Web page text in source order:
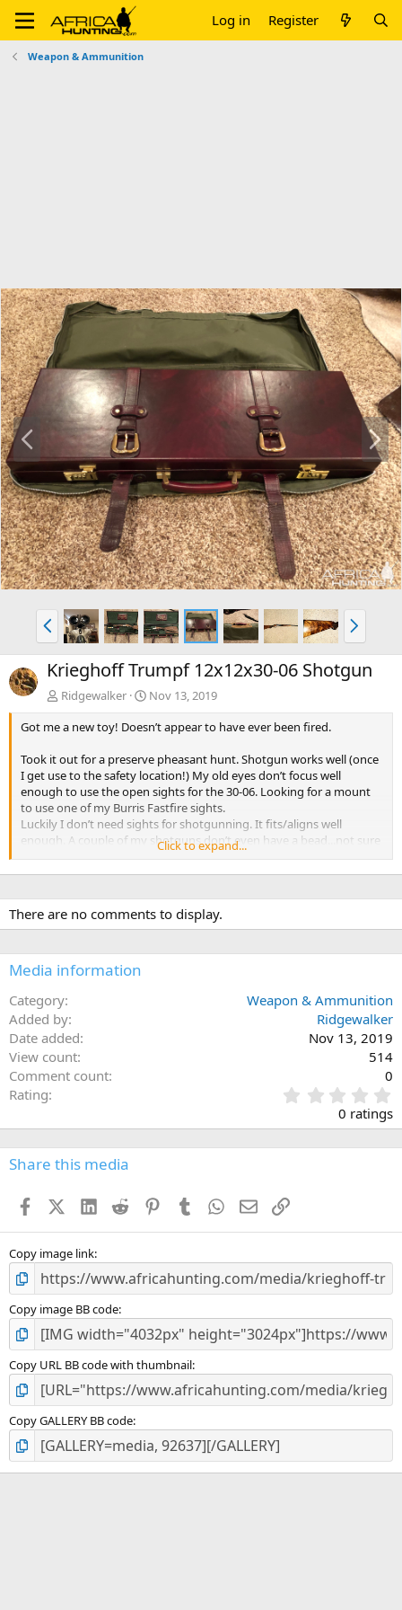
Log in Register
Weapon & Ammunition
P
r
e
v
N
x
t
P
r
e
v
N
e
x
t
Krieghoff Trumpf 12x12x30-06 Shotgun
Ridgewalker
Nov 13, 2019
Got me a new toy! Doesn’t appear to have ever been fired.
Took it out for a preserve pheasant hunt. Shotgun works well (once
I get use to the safety location!) My old eyes don’t focus well
enough to use the open sights for the 30-06. Looking for a mount
to use one of my Burris Fastfire sights.
Luckily I don’t need sights for shotgunning. It fits/aligns well
enough. A couple of my shotguns don’t even have a bead...not sure
why they even put a bead on a shotgun.
critters in Africa.
Click to expand...
There are no comments to display.
Media information
Category
Weapon & Ammunition
Added by
Ridgewalker
Date added
Nov 13, 2019
View count
514
Comment count
0
Rating
.
0
0
s
0 ratings
Share this media
FacebookX (Twitter)
LinkedIn
Reddit PinterestTumblr WhatsApp
EmailLink
Copy image link
Copy image BB code
Copy URL BB code with thumbnail
Copy GALLERY BB code